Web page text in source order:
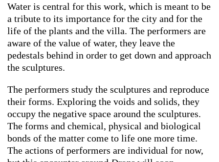
Water is central for this work, which is meant to be
a tribute to its importance for the city and for the
life of the plants and the villa. The performers are
aware of the value of water, they leave the
pedestals behind in order to get down and approach
the sculptures.
The performers study the sculptures and reproduce
their forms. Exploring the voids and solids, they
occupy the negative space around the sculptures.
The forms and chemical, physical and biological
bonds of the matter come to life one more time.
The actions of performers are individual for now,